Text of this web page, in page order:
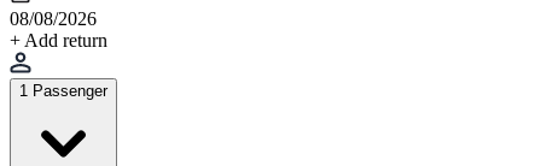
08/08/2026
+ Add return
1 Passenger